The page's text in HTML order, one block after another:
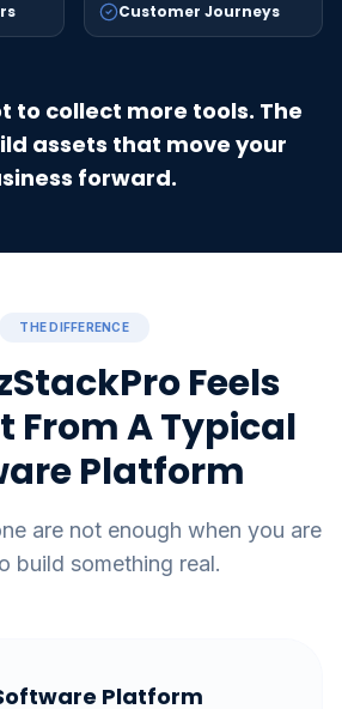
Customer Journeys
to collect more tools. The
assets that move your
forward.
THE DIFFERENCE
Feels
From A Typical
Platform
are not enough when you are
build something real.
Platform